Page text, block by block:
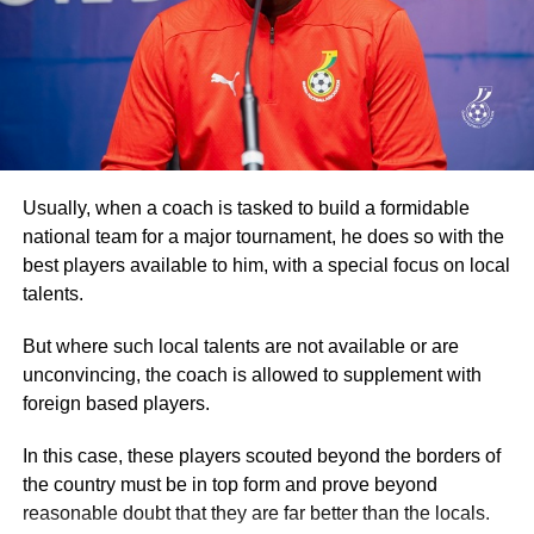
RELATED TOPICS:
Otto Addo sets sights on strong 2026 FIFA World
Cup start
Encouraging Signs for Black Queens
some of the principal streets of the capital, drawing more
crowds from the communities it went through before
returning to the Accra Arts Centre, the starting point.
Participants then went through another exhaustive
aerobic session before they were refreshed.
Addressing the participants, Dr Ataa Lartey, the Founder
and Executive Director of the Academy, commended them
for turning out in their numbers for the walk, which he
described as an event to enable the children and other
Secondly, the event, he stated, was also to raise
awareness about the plight of needy and underprivileged
importance of basic education.
Usually, when a coach is tasked to build a formidable
national team for a major tournament, he does so with the
best players available to him, with a special focus on local
talents.
But where such local talents are not available or are
unconvincing, the coach is allowed to supplement with
foreign based players.
In this case, these players scouted beyond the borders of
the country must be in top form and prove beyond
reasonable doubt that they are far better than the locals.